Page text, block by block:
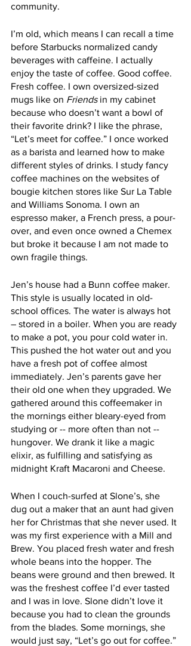
community.
I’m old, which means I can recall a time
before Starbucks normalized candy
beverages with caffeine. I actually
enjoy the taste of coffee. Good coffee.
Fresh coffee. I own oversized-sized
mugs like on Friends in my cabinet
because who doesn’t want a bowl of
their favorite drink? I like the phrase,
“Let’s meet for coffee.” I once worked
as a barista and learned how to make
different styles of drinks. I study fancy
coffee machines on the websites of
bougie kitchen stores like Sur La Table
and Williams Sonoma. I own an
espresso maker, a French press, a pour-
over, and even once owned a Chemex
but broke it because I am not made to
own fragile things.
Jen’s house had a Bunn coffee maker.
This style is usually located in old-
school offices. The water is always hot
– stored in a boiler. When you are ready
to make a pot, you pour cold water in.
This pushed the hot water out and you
have a fresh pot of coffee almost
immediately. Jen’s parents gave her
their old one when they upgraded. We
gathered around this coffeemaker in
the mornings either bleary-eyed from
studying or -- more often than not --
hungover. We drank it like a magic
elixir, as fulfilling and satisfying as
midnight Kraft Macaroni and Cheese.
When I couch-surfed at Slone’s, she
dug out a maker that an aunt had given
her for Christmas that she never used. It
was my first experience with a Mill and
Brew. You placed fresh water and fresh
whole beans into the hopper. The
beans were ground and then brewed. It
was the freshest coffee I’d ever tasted
and I was in love. Slone didn’t love it
because you had to clean the grounds
from the blades. Some mornings, she
would just say, “Let’s go out for coffee.”